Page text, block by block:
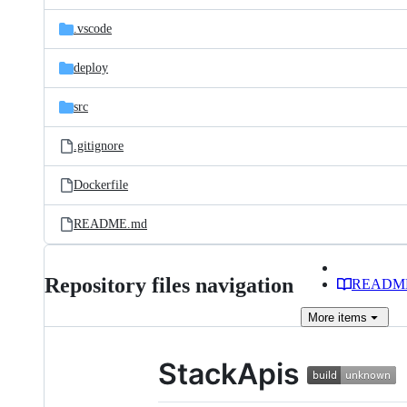
files
.vscode
deploy
src
.gitignore
Dockerfile
README.md
Repository files navigation
More items
StackApis